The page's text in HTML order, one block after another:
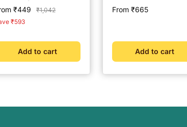
| CDSCO
Lab-Grade
| ISO Certified
₹449
Regular
₹1,042
₹593
Add to cart
Glucose Test Strips -
Sale
From ₹665
Add to cart